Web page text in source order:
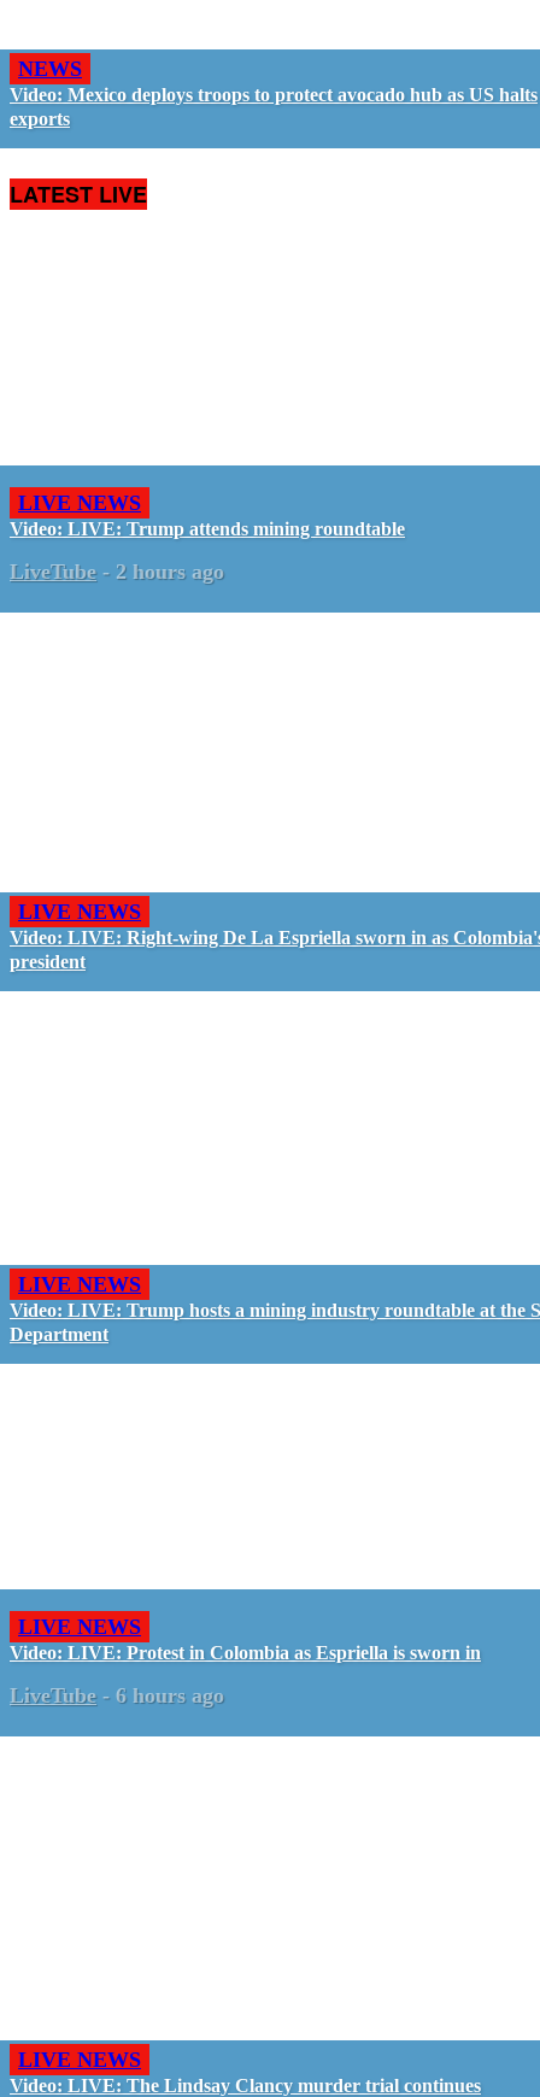
NEWS
Video: Mexico deploys troops to protect avocado hub as US halts
exports
LATEST LIVE
LIVE NEWS
Video: LIVE: Trump attends mining roundtable
LiveTube - 2 hours ago
LIVE NEWS
Video: LIVE: Right-wing De La Espriella sworn in as
president
LIVE NEWS
Video: LIVE: Trump hosts a mining industry roundtable at the
Department
LIVE NEWS
Video: LIVE: Protest in Colombia as Espriella is sworn in
LiveTube - 6 hours ago
LIVE NEWS
Video: LIVE: The Lindsay Clancy murder trial continues